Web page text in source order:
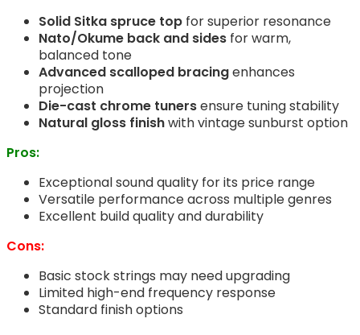
Solid Sitka spruce top for superior resonance
Nato/Okume back and sides for warm,
balanced tone
Advanced scalloped bracingenhances
projection
Die-cast chrome tunersensure tuning stability
Natural gloss finishwith vintage sunburst option
Pros:
Exceptional sound quality for its price range
Versatile performance across multiple genres
Excellent build quality and durability
Cons:
Basic stock strings may need upgrading
Limited high-end frequency response
Standard finish options